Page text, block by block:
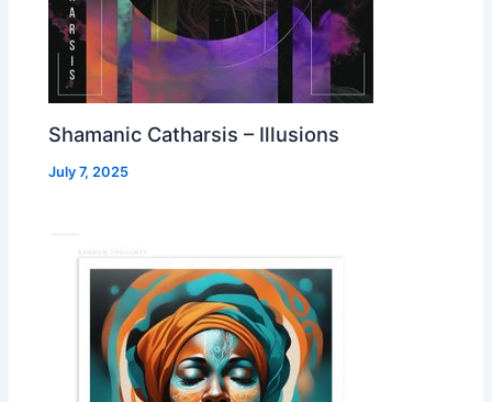
Shamanic Catharsis – Illusions
July 7, 2025